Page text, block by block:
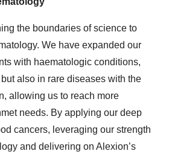
the boundaries of science to
We have expanded our
with haematologic conditions,
also in rare diseases with the
allowing us to reach more
needs. By applying our deep
cancers, leveraging our strength
and delivering on Alexion’s